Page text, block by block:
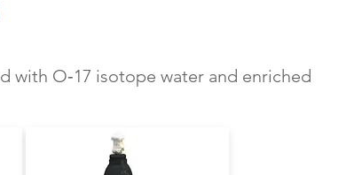
with O‑17 isotope water and enriched